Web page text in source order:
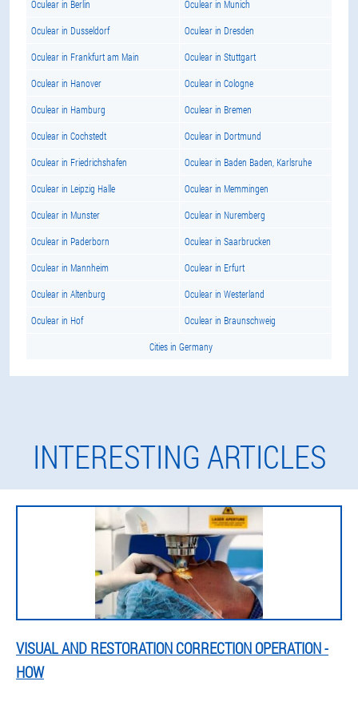
Oculear in Berlin Oculear in Munich
Oculear in Dusseldorf Oculear in Dresden
Oculear in Frankfurt am Main Oculear in Stuttgart
Oculear in Hanover Oculear in Cologne
Oculear in Hamburg Oculear in Bremen
Oculear in Cochstedt Oculear in Dortmund
Oculear in Friedrichshafen Oculear in Baden Baden, Karlsruhe
Oculear in Leipzig Halle Oculear in Memmingen
Oculear in Munster Oculear in Nuremberg
Oculear in Paderborn Oculear in Saarbrucken
Oculear in Mannheim Oculear in Erfurt
Oculear in Altenburg Oculear in Westerland
Oculear in Hof Oculear in Braunschweig
Cities in Germany
INTERESTING ARTICLES
VISUAL AND RESTORATION CORRECTION OPERATION -
HOW